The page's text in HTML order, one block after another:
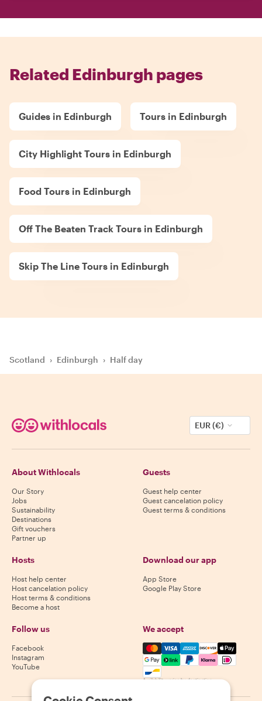
Related Edinburgh pages
Guides in Edinburgh Tours in Edinburgh
City Highlight Tours in Edinburgh
Food Tours in Edinburgh
Off The Beaten Track Tours in Edinburgh
Skip The Line Tours in Edinburgh
Scotland › Edinburgh › Half day
EUR (€)
About Withlocals
Our Story
Jobs
Sustainability
Destinations
Gift vouchers
Partner up
Guests
Guest help center
Guest cancelation policy
Guest terms & conditions
Hosts
Host help center
Host cancelation policy
Host terms & conditions
Become a host
Download our app
App Store
Google Play Store
Follow us
Facebook
Instagram
YouTube
We accept
Mastercard, Visa, Amex,
Availability varies by destination